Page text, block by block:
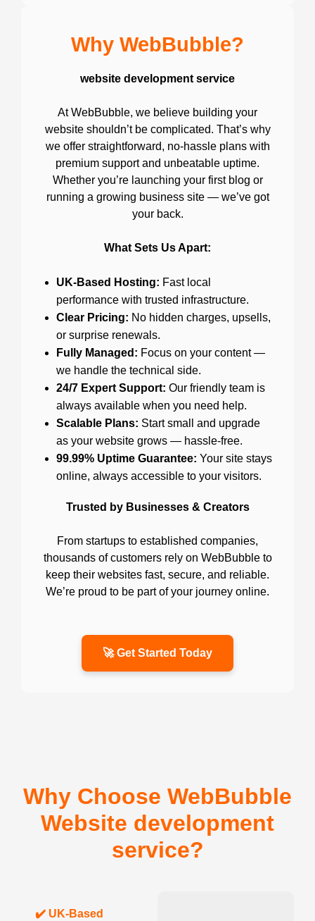
Why WebBubble?
website development service
At WebBubble, we believe building your
website shouldn’t be complicated. That’s why
we offer straightforward, no-hassle plans with
premium support and unbeatable uptime.
Whether you’re launching your first blog or
running a growing business site — we’ve got
your back.
What Sets Us Apart:
UK-Based Hosting: Fast local
performance with trusted infrastructure.
Clear Pricing: No hidden charges, upsells,
or surprise renewals.
Fully Managed: Focus on your content —
we handle the technical side.
24/7 Expert Support: Our friendly team is
always available when you need help.
Scalable Plans: Start small and upgrade
as your website grows — hassle-free.
99.99% Uptime Guarantee: Your site stays
online, always accessible to your visitors.
Trusted by Businesses & Creators
From startups to established companies,
thousands of customers rely on WebBubble to
keep their websites fast, secure, and reliable.
We’re proud to be part of your journey online.
🚀 Get Started Today
Why Choose WebBubble
Website development
service?
✔️ UK-Based